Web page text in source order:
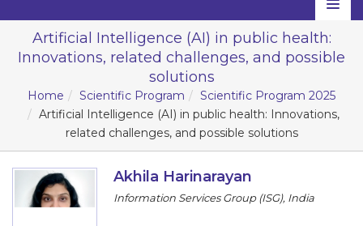
Home
Scientific Committee
Speakers
Program
Information
Artificial Intelligence (AI) in public health:
Innovations, related challenges, and possible
solutions
Home Scientific Program
Scientific Program 2025
Artificial Intelligence (AI) in public health: Innovations,
related challenges, and possible solutions
Akhila Harinarayan
Information Services Group (ISG), India